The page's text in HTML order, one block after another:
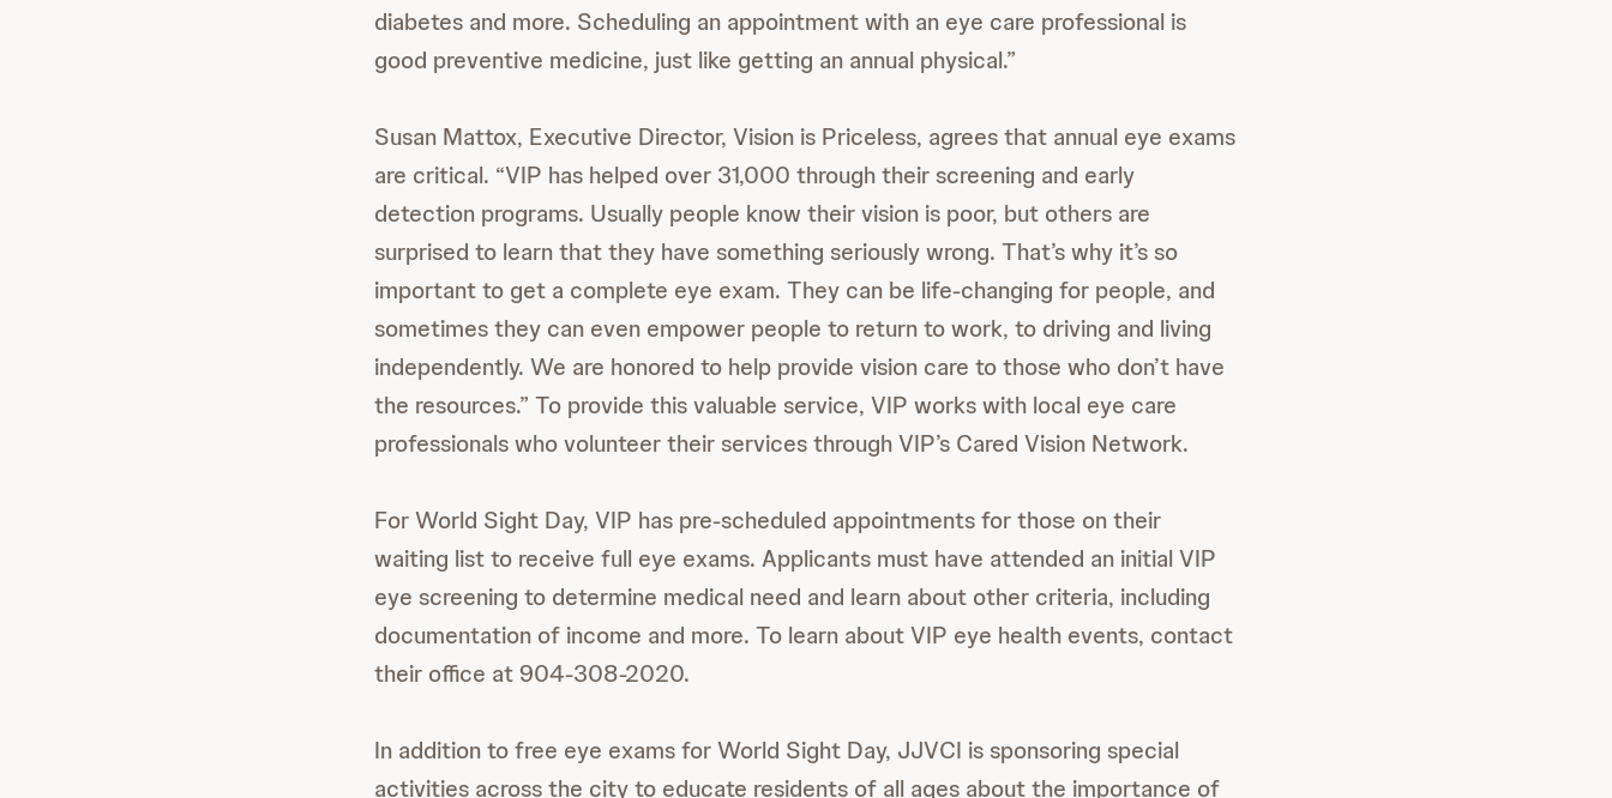
diabetes and more. Scheduling an appointment with an eye care professional is
good preventive medicine, just like getting an annual physical.”
Susan Mattox, Executive Director, Vision is Priceless, agrees that annual eye exams
are critical. “VIP has helped over 31,000 through their screening and early
detection programs. Usually people know their vision is poor, but others are
surprised to learn that they have something seriously wrong. That’s why it’s so
important to get a complete eye exam. They can be life-changing for people, and
sometimes they can even empower people to return to work, to driving and living
independently. We are honored to help provide vision care to those who don’t have
the resources.” To provide this valuable service, VIP works with local eye care
professionals who volunteer their services through VIP’s Cared Vision Network.
For World Sight Day, VIP has pre-scheduled appointments for those on their
waiting list to receive full eye exams. Applicants must have attended an initial VIP
eye screening to determine medical need and learn about other criteria, including
documentation of income and more. To learn about VIP eye health events, contact
their office at 904-308-2020.
In addition to free eye exams for World Sight Day, JJVCI is sponsoring special
activities across the city to educate residents of all ages about the importance of